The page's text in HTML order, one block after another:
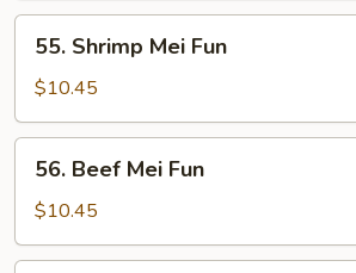
Shrimp
Mei
Fun
55. Shrimp Mei Fun
$10.45
Beef
Mei
Fun
56. Beef Mei Fun
$10.45